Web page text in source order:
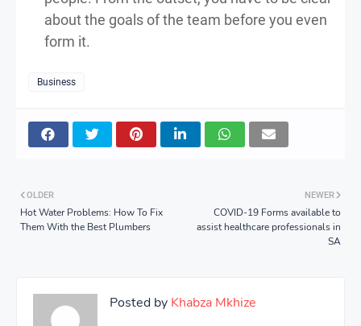
about the goals of the team before you even
form it.
Business
NEWER
COVID-19 Forms available to
assist healthcare professionals in
SA
OLDER
Hot Water Problems: How To Fix
Them With the Best Plumbers
Posted by Khabza Mkhize